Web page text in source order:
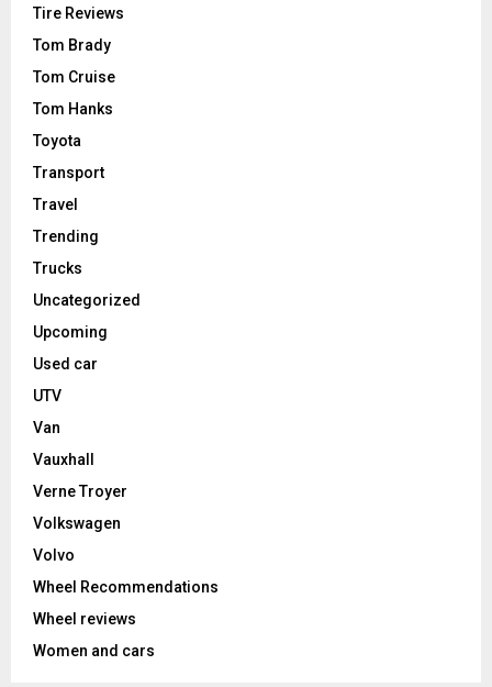
Tire Reviews
Tom Brady
Tom Cruise
Tom Hanks
Toyota
Transport
Travel
Trending
Trucks
Uncategorized
Upcoming
Used car
UTV
Van
Vauxhall
Verne Troyer
Volkswagen
Volvo
Wheel Recommendations
Wheel reviews
Women and cars